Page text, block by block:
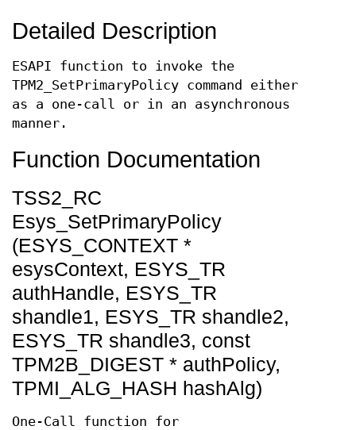
Detailed Description
ESAPI function to invoke the
TPM2_SetPrimaryPolicy command either
as a one-call or in an asynchronous
manner.
Function Documentation
TSS2_RC
Esys_SetPrimaryPolicy
(ESYS_CONTEXT *
esysContext, ESYS_TR
authHandle, ESYS_TR
shandle1, ESYS_TR shandle2,
ESYS_TR shandle3, const
TPM2B_DIGEST * authPolicy,
TPMI_ALG_HASH hashAlg)
One-Call function for